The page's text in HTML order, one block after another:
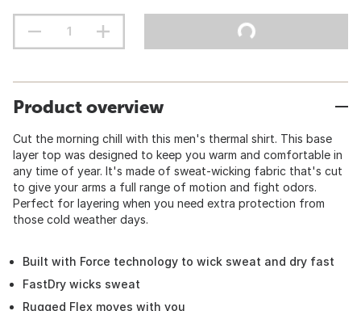
Product overview
Cut the morning chill with this men's thermal shirt. This base
layer top was designed to keep you warm and comfortable in
any time of year. It's made of sweat-wicking fabric that's cut
to give your arms a full range of motion and fight odors.
Perfect for layering when you need extra protection from
those cold weather days.
Built with Force technology to wick sweat and dry fast
FastDry wicks sweat
Rugged Flex moves with you